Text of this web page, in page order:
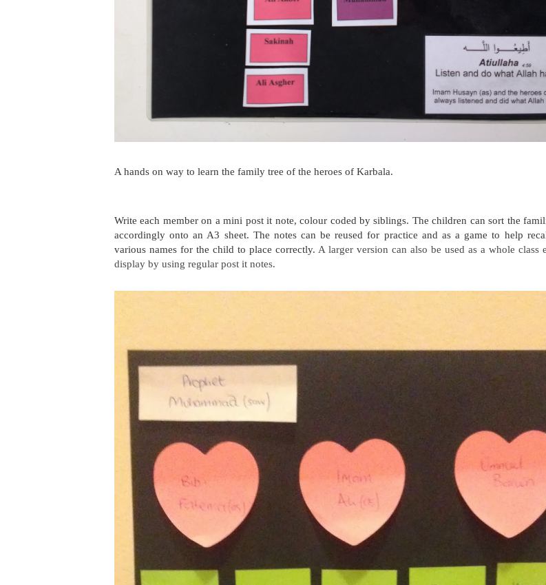
A hands on way to learn the family tree of the heroes of Karbala.
Write each member on a mini post it note, colour coded by siblings. The children can sort the
accordingly onto an A3 sheet. The notes can be reused for practice and as a game to help
various names for the child to place correctly. A larger version can also be used as a whole class
display by using regular post it notes.